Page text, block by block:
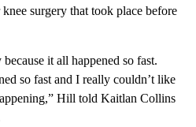
surgery that took place before
it all happened so fast.
so fast and I really couldn’t like
Hill told Kaitlan Collins